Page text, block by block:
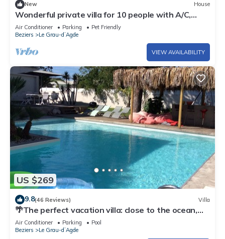
New House
Wonderful private villa for 10 people with A/C,
private pool, WIFI, TV, terrace and pets allowed
Air Conditioner Parking
Pet Friendly
Beziers
Le Grau-dʼAgde
VIEW AVAILABILITY
US $269
9.8(46 Reviews) Villa
🌴The perfect vacation villa: close to the ocean,
private pool, peaceful, relaxing.
Air Conditioner Parking
Pool
Beziers
Le Grau-dʼAgde